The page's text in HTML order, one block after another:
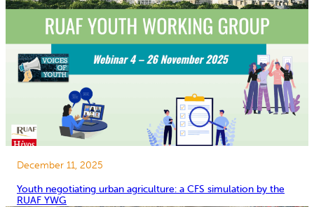
December 11, 2025
Youth negotiating urban agriculture: a CFS simulation by the
RUAF YWG